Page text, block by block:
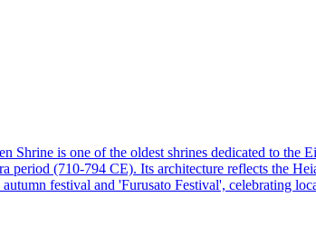
Shrine is one of the oldest shrines dedicated to
period (710-794 CE). Its architecture reflects the
festival and 'Furusato Festival', celebrating